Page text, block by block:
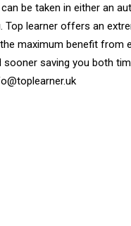
be taken in either an
Top learner offers an
maximum benefit from
saving you both